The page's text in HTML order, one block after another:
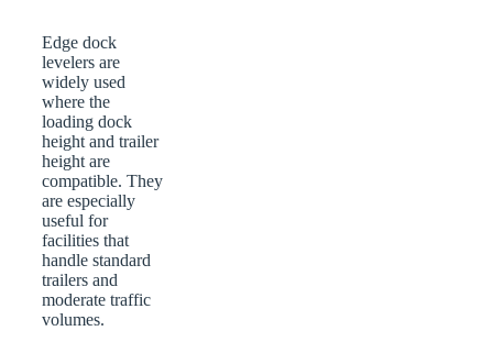
Edge dock
levelers are
widely used
where the
loading dock
height and trailer
height are
compatible. They
are especially
useful for
facilities that
handle standard
trailers and
moderate traffic
volumes.